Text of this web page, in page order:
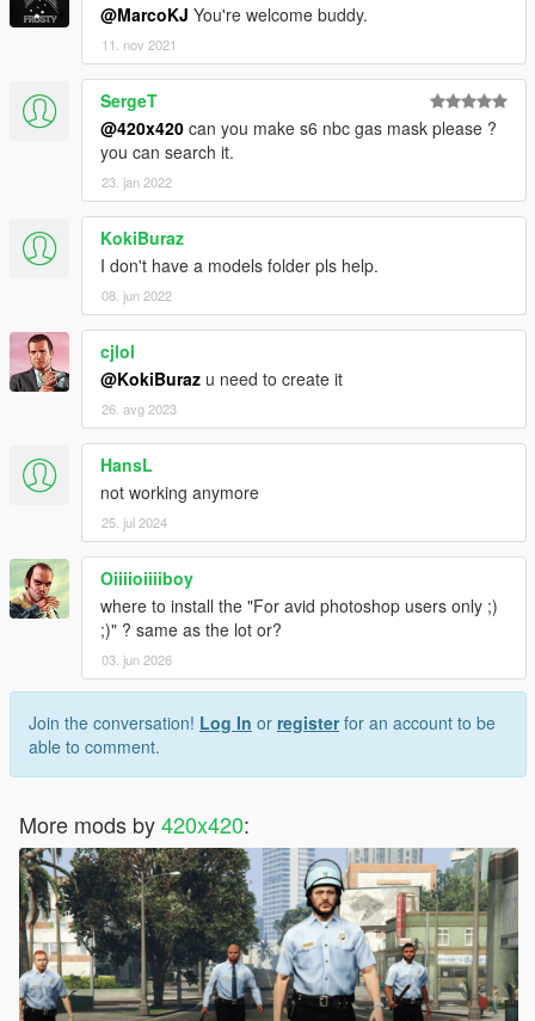
@MarcoKJ You're welcome buddy.
11. nov 2021
SergeT
@420x420 can you make s6 nbc gas mask please ?
you can search it.
23. jan 2022
KokiBuraz
I don't have a models folder pls help.
08. jun 2022
cjlol
@KokiBuraz u need to create it
26. avg 2023
HansL
not working anymore
25. jul 2024
Oiiiioiiiiboy
where to install the "For avid photoshop users only ;)
;)" ? same as the lot or?
03. jun 2026
Join the conversation! Log In or registerfor an account to be
able to comment.
More mods by420x420: